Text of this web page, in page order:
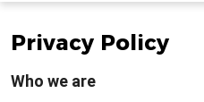
Privacy Policy
Who we are